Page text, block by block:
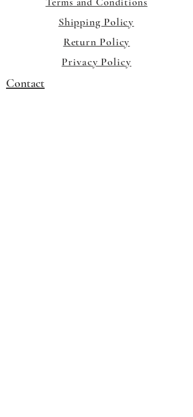
Shipping Policy
Return Policy
Privacy Policy
Contact